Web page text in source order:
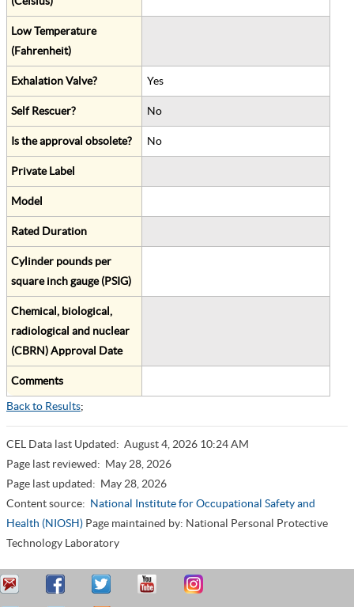
Low Temperature
(Fahrenheit)
Exhalation Valve? Yes
Self Rescuer? No
Is the approval obsolete? No
Private Label
Model
Rated Duration
Cylinder pounds per
square inch gauge (PSIG)
Chemical, biological,
radiological and nuclear
(CBRN) Approval Date
Comments
Back to Results;
CEL Data last Updated: August 4, 2026 10:24 AM
Page last reviewed: May 28, 2026
Page last updated: May 28, 2026
Content source: National Institute for Occupational Safety and
Health (NIOSH) Page maintained by: National Personal Protective
Technology Laboratory